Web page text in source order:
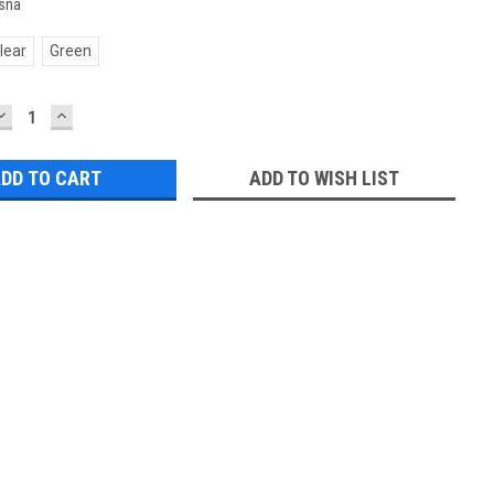
Green
INCREASE
QUANTITY:
ADD TO WISH LIST